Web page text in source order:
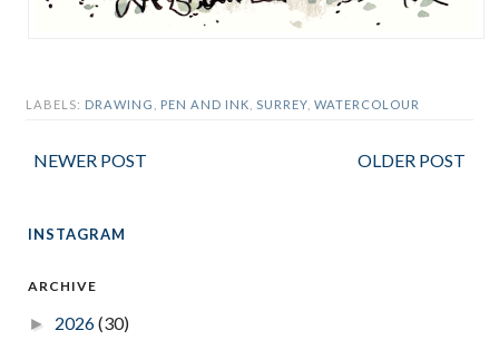
LABELS: DRAWING PEN AND INK SURREY WATERCOLOUR
NEWER POST OLDER POST
INSTAGRAM
ARCHIVE
► 2026(30)